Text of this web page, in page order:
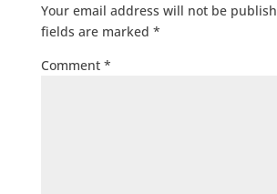
Your email address will not be
fields are marked *
Comment *